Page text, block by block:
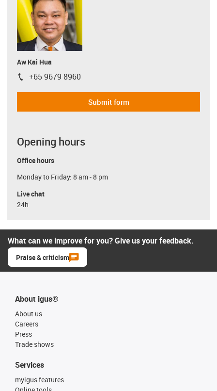
Aw Kai Hua
igus-icon-phone
+65 9679 8960
Submit form
Opening hours
Office hours
Monday to Friday: 8 am - 8 pm
Live chat
24h
What can we improve for you? Give us your feedback.
Praise & criticism
About igus®
About us
Careers
Press
Trade shows
Services
myigus features